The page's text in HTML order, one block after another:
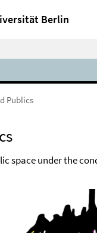
Berlin
Publics
space under the